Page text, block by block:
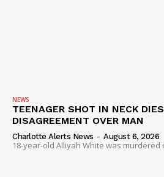
NEWS
TEENAGER SHOT IN NECK
DISAGREEMENT OVER MAN
Charlotte Alerts News - August 6, 2026
18-year-old Alliyah White was murdered